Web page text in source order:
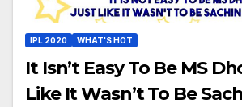
IPL 2020 WHAT'S HOT
It Isn’t Easy To Be MS
Like It Wasn’t To Be